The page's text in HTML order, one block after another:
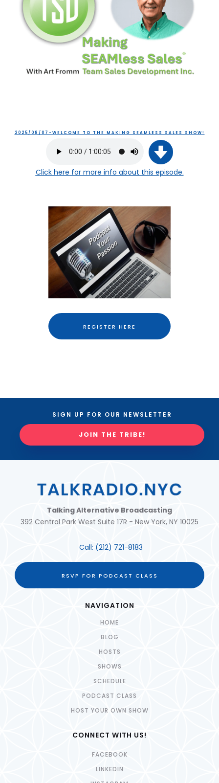
2025/08/07-WELCOME TO THE MAKING SEAMLESS SALES SHOW!
Click here for more info about this episode.
REGISTER HERE
SIGN UP FOR OUR NEWSLETTER
JOIN THE TRIBE!
Talking Alternative Broadcasting
392 Central Park West Suite 17R - New York, NY 10025
Call: (212) 721-8183
RSVP FOR PODCAST CLASS
NAVIGATION
HOME
BLOG
HOSTS
SHOWS
SCHEDULE
PODCAST CLASS
HOST YOUR OWN SHOW
CONNECT WITH US!
FACEBOOK
LINKEDIN